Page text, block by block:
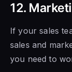
12.
If your sales
sales and
you need to